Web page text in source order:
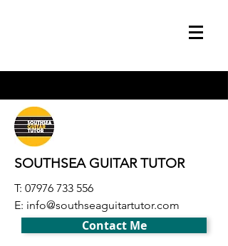
SOUTHSEA GUITAR TUTOR
T: 07976 733 556
E: info@southseaguitartutor.com
Contact Me